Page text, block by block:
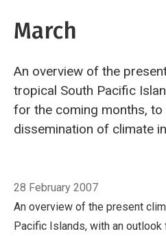
March
An overview of the
tropical South Pacific
for the coming months, to
dissemination of climate
second this season,
heavy rainfall to parts of
26th of February. The
28 February 2007
An overview of the present
Pacific Islands, with an